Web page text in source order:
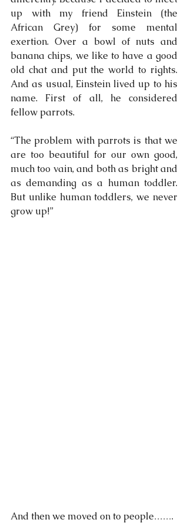
up with my friend Einstein (the
African Grey) for some mental
exertion. Over a bowl of nuts and
banana chips, we like to have a good
old chat and put the world to rights.
And as usual, Einstein lived up to his
name. First of all, he considered
fellow parrots.
“The problem with parrots is that we
are too beautiful for our own good,
much too vain, and both as bright and
as demanding as a human toddler.
But unlike human toddlers, we never
grow up!”
And then we moved on to people…….